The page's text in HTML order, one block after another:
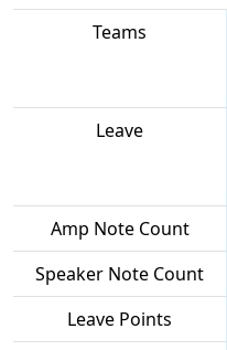
Teams
Leave
Amp Note Count
Speaker Note Count
Leave Points